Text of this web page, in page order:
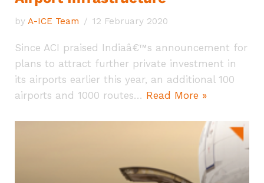
by A-ICE Team 12 February 2020
Since ACI praised Indiaâ€™s announcement for
plans to attract further private investment in
its airports earlier this year, an additional 100
airports and 1000 routes… Read More »